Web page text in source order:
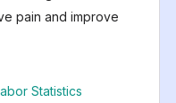
pain and improve
Statistics